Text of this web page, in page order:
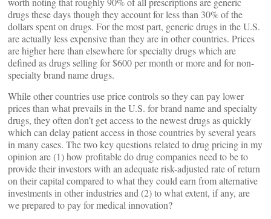
drugs these days though they account for less than 30% of the
dollars spent on drugs. For the most part, generic drugs in the U.S.
are actually less expensive than they are in other countries. Prices
are higher here than elsewhere for specialty drugs which are
defined as drugs selling for $600 per month or more and for non-
specialty brand name drugs.
While other countries use price controls so they can pay lower
prices than what prevails in the U.S. for brand name and specialty
drugs, they often don’t get access to the newest drugs as quickly
which can delay patient access in those countries by several years
in many cases. The two key questions related to drug pricing in my
opinion are (1) how profitable do drug companies need to be to
provide their investors with an adequate risk-adjusted rate of return
on their capital compared to what they could earn from alternative
investments in other industries and (2) to what extent, if any, are
we prepared to pay for medical innovation?